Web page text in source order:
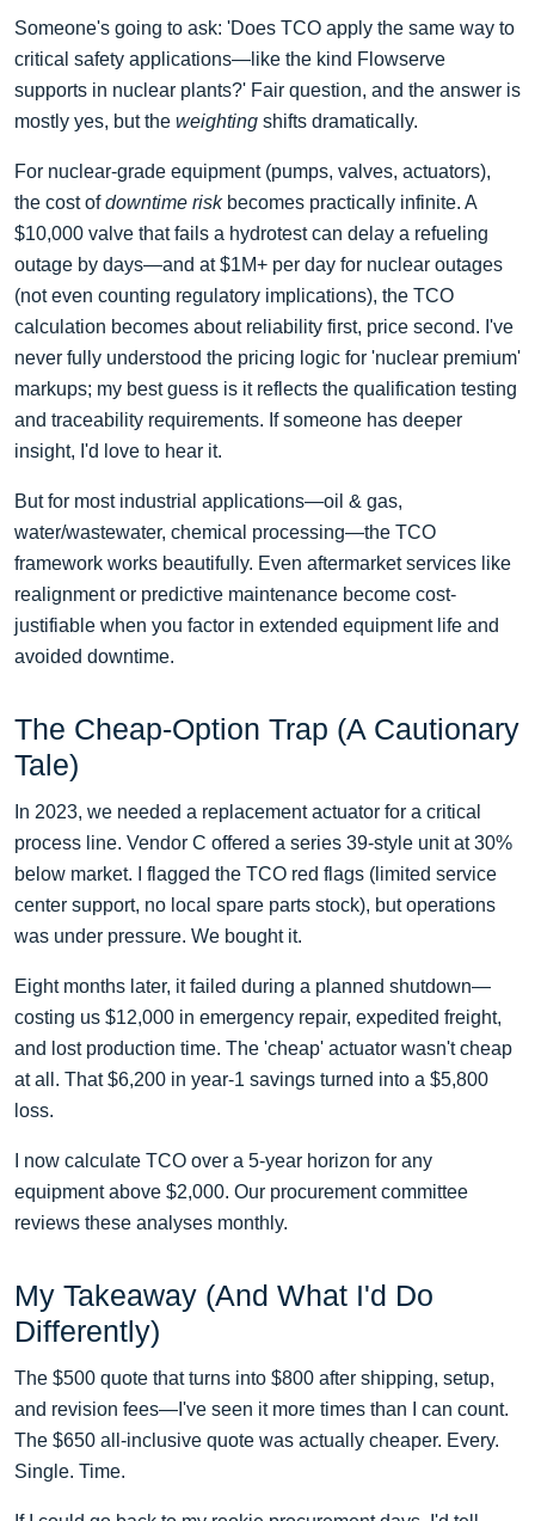
Someone's going to ask: 'Does TCO apply the same way to
critical safety applications—like the kind Flowserve
supports in nuclear plants?' Fair question, and the answer is
mostly yes, but the weighting shifts dramatically.
For nuclear-grade equipment (pumps, valves, actuators),
the cost ofdowntime riskbecomes practically infinite. A
$10,000 valve that fails a hydrotest can delay a refueling
outage by days—and at $1M+ per day for nuclear outages
(not even counting regulatory implications), the TCO
calculation becomes about reliability first, price second. I've
never fully understood the pricing logic for 'nuclear premium'
markups; my best guess is it reflects the qualification testing
and traceability requirements. If someone has deeper
insight, I'd love to hear it.
But for most industrial applications—oil & gas,
water/wastewater, chemical processing—the TCO
framework works beautifully. Even aftermarket services like
realignment or predictive maintenance become cost-
justifiable when you factor in extended equipment life and
avoided downtime.
The Cheap-Option Trap (A Cautionary
Tale)
In 2023, we needed a replacement actuator for a critical
process line. Vendor C offered a series 39-style unit at 30%
below market. I flagged the TCO red flags (limited service
center support, no local spare parts stock), but operations
was under pressure. We bought it.
Eight months later, it failed during a planned shutdown—
costing us $12,000 in emergency repair, expedited freight,
and lost production time. The 'cheap' actuator wasn't cheap
at all. That $6,200 in year-1 savings turned into a $5,800
loss.
I now calculate TCO over a 5-year horizon for any
equipment above $2,000. Our procurement committee
reviews these analyses monthly.
My Takeaway (And What I'd Do
Differently)
The $500 quote that turns into $800 after shipping, setup,
and revision fees—I've seen it more times than I can count.
The $650 all-inclusive quote was actually cheaper. Every.
Single. Time.